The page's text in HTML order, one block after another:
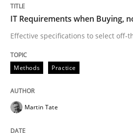
When every new iteration
30. July 2015 · 11 minutes read · 1
IT Requirements when Buying,
Effective specifications to select off-
Methods Practice
Martin Tate